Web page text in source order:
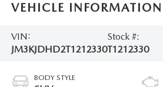
VEHICLE INFORMATION
VIN:
JM3KJDHD2T1212330
Stock #:
T1212330
BODY STYLE